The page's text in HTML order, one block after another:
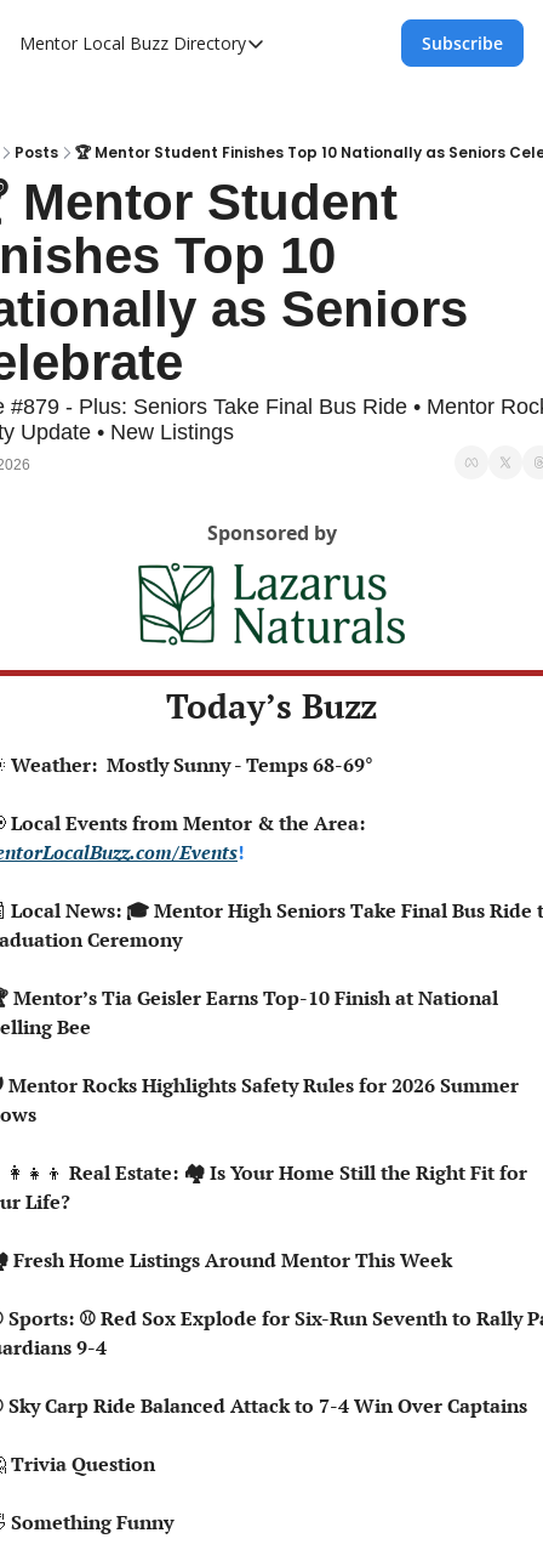
Mentor Local Buzz Directory
Directory
Mentor Live Events Community
Advertise With Us!
Directory
Subscribe
Posts 🏆 Mentor Student Finishes Top 10 Nationally as Seniors
Mentor Student
Top 10
as Seniors
#879 - Plus: Seniors Take Final Bus Ride • Mentor
Update • New Listings
Sponsored by
Today’s Buzz
Weather:  Mostly Sunny - Temps 68-69°
Events!
Local News: 🎓 Mentor High Seniors Take Final Bus Ride
Ceremony
Bee
Real Estate: 🏘️ Is Your Home Still the Right Fit for
Life?
🏘️ Fresh Home Listings Around Mentor This Week
9-4
⚾ Sky Carp Ride Balanced Attack to 7-4 Win Over Captains
Trivia Question
Something Funny